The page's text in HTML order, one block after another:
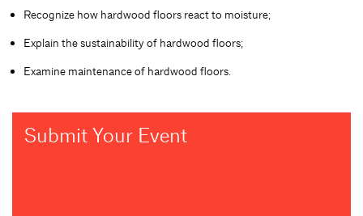
Recognize how hardwood floors react to moisture;
Explain the sustainability of hardwood floors;
Examine maintenance of hardwood floors.
Submit Your Event